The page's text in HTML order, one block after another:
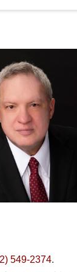
549-2374.